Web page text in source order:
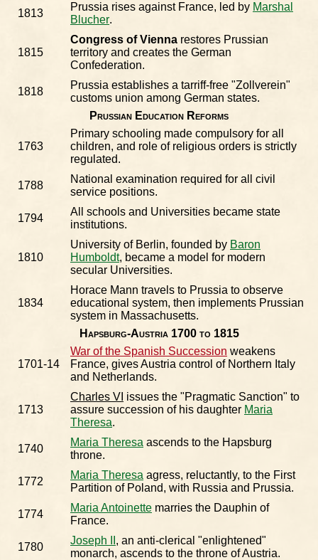
1813
Prussia rises against France, led by Marshal
Blucher.
1815
Congress of Vienna restores Prussian
territory and creates the German
Confederation.
1818
Prussia establishes a tarriff-free "Zollverein"
customs union among German states.
Prussian Education Reforms
1763
Primary schooling made compulsory for all
children, and role of religious orders is strictly
regulated.
1788
National examination required for all civil
service positions.
1794
All schools and Universities became state
institutions.
1810
University of Berlin, founded by Baron
Humboldt, became a model for modern
secular Universities.
1834
Horace Mann travels to Prussia to observe
educational system, then implements Prussian
system in Massachusetts.
Hapsburg-Austria 1700 to 1815
1701-14
War of the Spanish Succession weakens
France, gives Austria control of Northern Italy
and Netherlands.
1713
Charles VI issues the "Pragmatic Sanction" to
assure succession of his daughter Maria
Theresa.
1740
Maria Theresa ascends to the Hapsburg
throne.
1772
Maria Theresa agress, reluctantly, to the First
Partition of Poland, with Russia and Prussia.
1774
Maria Antoinette marries the Dauphin of
France.
1780
Joseph II , an anti-clerical "enlightened"
monarch, ascends to the throne of Austria.